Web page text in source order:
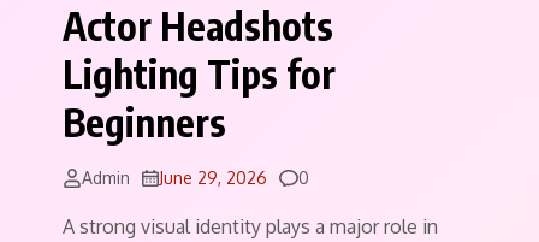
Actor Headshots
Lighting Tips for
Beginners
Admin June 29, 2026 Comments
0
A strong visual identity plays a major role in